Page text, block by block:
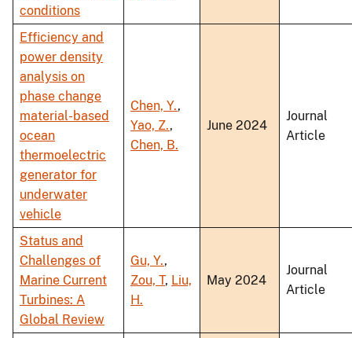
conditions
Efficiency and
power density
analysis on
phase change
material-based
ocean
thermoelectric
generator for
underwater
vehicle
Chen, Y.,
Yao, Z.,
Chen, B.
June 2024
Journal
Article
Status and
Challenges of
Marine Current
Turbines: A
Global Review
Gu, Y.,
Zou, T, Liu,
H.
May 2024
Journal
Article